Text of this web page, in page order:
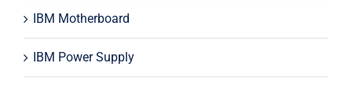
IBM Motherboard
IBM Power Supply